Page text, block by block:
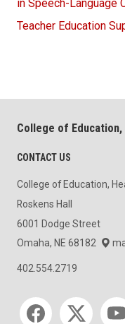
in Speech-Language
Teacher Education
College of Education,
CONTACT US
College of Education,
Roskens Hall
6001 Dodge Street
Omaha, NE 68182
402.554.2719
Social media